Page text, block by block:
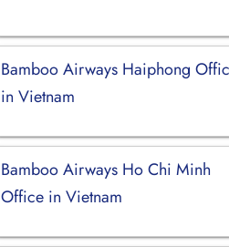
Bamboo Airways Haiphong
in Vietnam
Bamboo Airways Ho Chi Minh
Office in Vietnam